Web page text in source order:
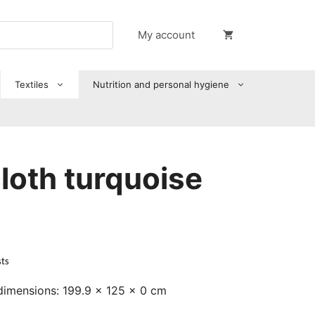
My account
Textiles Nutrition and personal hygiene
turquoise
199.9 x 125 x 0 cm